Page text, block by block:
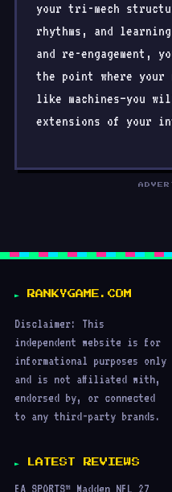
your tri-mech
rhythms, and
and re-engagement,
the point where your
like machines—you
extensions of your
RANKYGAME.COM
Disclaimer: This
independent website is for
informational purposes only
and is not affiliated with,
endorsed by, or connected
to any third-party brands.
LATEST REVIEWS
EA SPORTS™ Madden NFL 27